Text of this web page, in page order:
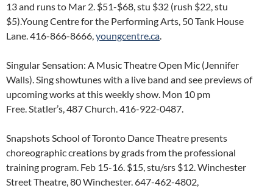
13 and runs to Mar 2. $51-$68, stu $32 (rush $22, stu
$5).Young Centre for the Performing Arts, 50 Tank House
Lane. 416-866-8666,youngcentre.ca.
Singular Sensation: A Music Theatre Open Mic (Jennifer
Walls). Sing showtunes with a live band and see previews of
upcoming works at this weekly show. Mon 10 pm
Free. Statler’s, 487 Church. 416-922-0487.
Snapshots School of Toronto Dance Theatre presents
choreographic creations by grads from the professional
training program. Feb 15-16. $15, stu/srs $12. Winchester
Street Theatre, 80 Winchester. 647-462-4802,